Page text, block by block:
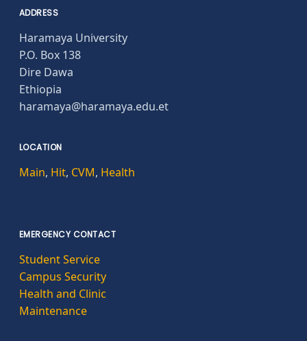
ADDRESS
Haramaya University
P.O. Box 138
Dire Dawa
Ethiopia
haramaya@haramaya.edu.et
LOCATION
Main, Hit, CVM, Health
EMERGENCY CONTACT
Student Service
Campus Security
Health and Clinic
Maintenance